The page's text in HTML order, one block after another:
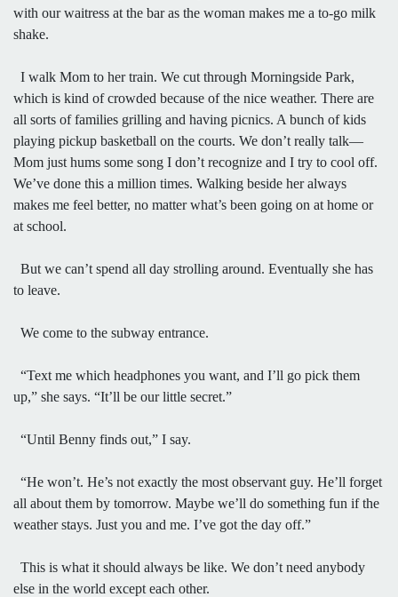
with our waitress at the bar as the woman makes me a to-go milk
shake.
I walk Mom to her train. We cut through Morningside Park,
which is kind of crowded because of the nice weather. There are
all sorts of families grilling and having picnics. A bunch of kids
playing pickup basketball on the courts. We don’t really talk—
Mom just hums some song I don’t recognize and I try to cool off.
We’ve done this a million times. Walking beside her always
makes me feel better, no matter what’s been going on at home or
at school.
But we can’t spend all day strolling around. Eventually she has
to leave.
We come to the subway entrance.
“Text me which headphones you want, and I’ll go pick them
up,” she says. “It’ll be our little secret.”
“Until Benny finds out,” I say.
“He won’t. He’s not exactly the most observant guy. He’ll forget
all about them by tomorrow. Maybe we’ll do something fun if the
weather stays. Just you and me. I’ve got the day off.”
This is what it should always be like. We don’t need anybody
else in the world except each other.